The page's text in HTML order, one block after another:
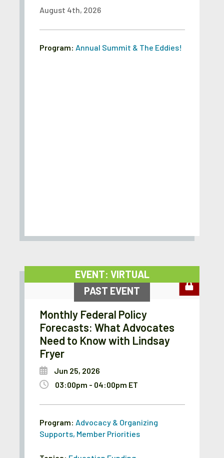
August 4th, 2026
Program: Annual Summit & The Eddies!
EVENT: VIRTUAL
PAST EVENT
Monthly Federal Policy
Forecasts: What Advocates
Need to Know with Lindsay
Fryer
Jun 25, 2026
03:00pm - 04:00pm ET
Program: Advocacy & Organizing
Supports, Member Priorities